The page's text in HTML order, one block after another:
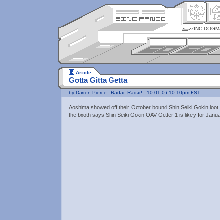
ZINC
Article
Gotta Gitta Getta
by Darren Pierce : Radar, Radar! : 10.01.06 10:10pm EST
Aoshima showed off their October bound Shin Seiki Gokin
the booth says Shin Seiki Gokin OAV Getter 1 is likely for